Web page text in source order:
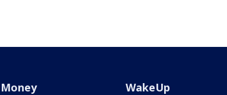
Money WakeUp